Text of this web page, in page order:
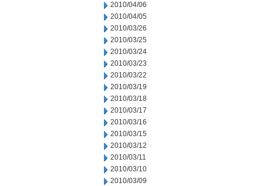
2010/04/06
2010/04/05
2010/03/26
2010/03/25
2010/03/24
2010/03/23
2010/03/22
2010/03/19
2010/03/18
2010/03/17
2010/03/16
2010/03/15
2010/03/12
2010/03/11
2010/03/10
2010/03/09